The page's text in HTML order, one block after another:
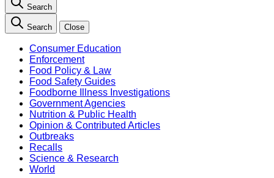
Search
Search Close
Consumer Education
Enforcement
Food Policy & Law
Food Safety Guides
Foodborne Illness Investigations
Government Agencies
Nutrition & Public Health
Opinion & Contributed Articles
Outbreaks
Recalls
Science & Research
World